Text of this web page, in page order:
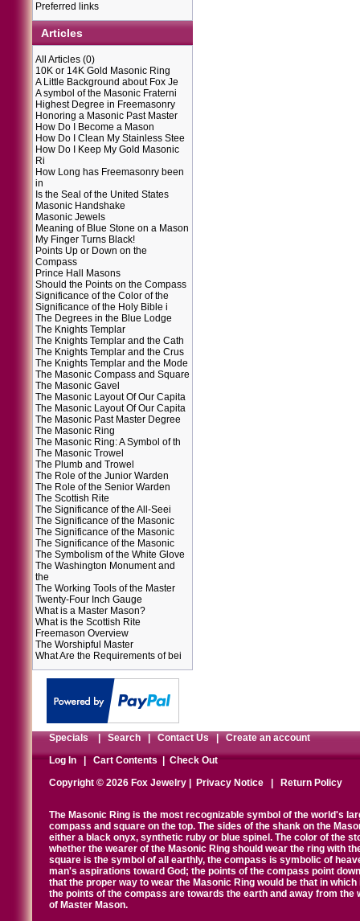
Preferred links
Articles
All Articles (0)
10K or 14K Gold Masonic Ring
A Little Background about Fox Je
A symbol of the Masonic Fraterni
Highest Degree in Freemasonry
Honoring a Masonic Past Master
How Do I Become a Mason
How Do I Clean My Stainless Stee
How Do I Keep My Gold Masonic
Ri
How Long has Freemasonry been
in
Is the Seal of the United States
Masonic Handshake
Masonic Jewels
Meaning of Blue Stone on a Mason
My Finger Turns Black!
Points Up or Down on the
Compass
Prince Hall Masons
Should the Points on the Compass
Significance of the Color of the
Significance of the Holy Bible i
The Degrees in the Blue Lodge
The Knights Templar
The Knights Templar and the Cath
The Knights Templar and the Crus
The Knights Templar and the Mode
The Masonic Compass and Square
The Masonic Gavel
The Masonic Layout Of Our Capita
The Masonic Layout Of Our Capita
The Masonic Past Master Degree
The Masonic Ring
The Masonic Ring: A Symbol of th
The Masonic Trowel
The Plumb and Trowel
The Role of the Junior Warden
The Role of the Senior Warden
The Scottish Rite
The Significance of the All-Seei
The Significance of the Masonic
The Significance of the Masonic
The Significance of the Masonic
The Symbolism of the White Glove
The Washington Monument and
the
The Working Tools of the Master
Twenty-Four Inch Gauge
What is a Master Mason?
What is the Scottish Rite
Freemason Overview
The Worshipful Master
What Are the Requirements of bei
Specials|Search|Contact Us|Create an account
Log In|Cart Contents|Check Out
Copyright © 2026 Fox Jewelry |
Privacy Notice Return Policy
The Masonic Ring is the most recognizable symbol of the world's
compass and square on the top. The sides of the shank on the
either a black onyx, synthetic ruby or blue spinel. The color of the
whether the wearer of the Masonic Ring should wear the ring with
square is the symbol of all earthly, the compass is symbolic of
man's aspirations toward God; the points of the compass point
that the proper way to wear the Masonic Ring would be that in
the points of the compass are towards the earth and away from
of Master Mason.